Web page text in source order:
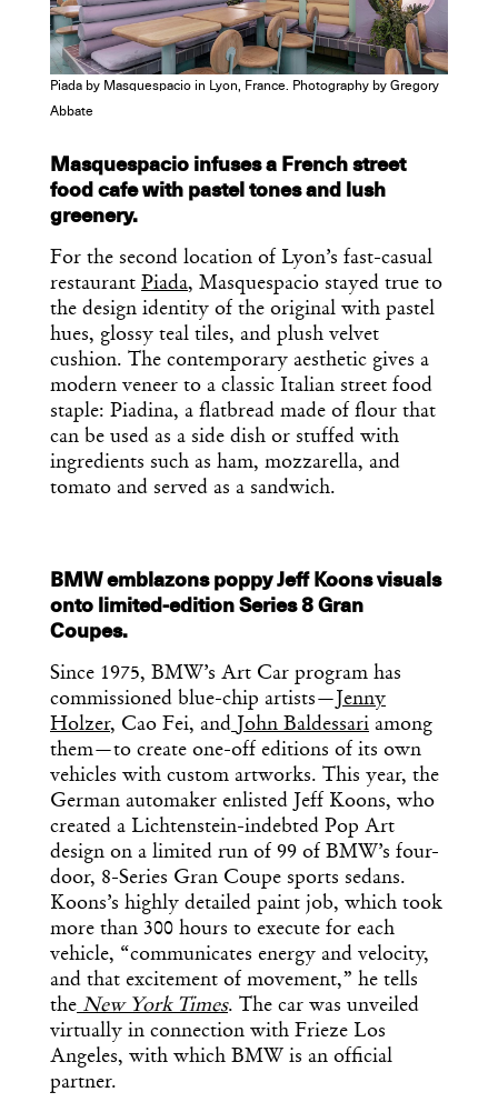
Piada by Masquespacio in Lyon, France. Photography by Gregory
Abbate
Masquespacio infuses a French street
food cafe with pastel tones and lush
greenery.
For the second location of Lyon’s fast-casual
restaurant Piada, Masquespacio stayed true to
the design identity of the original with pastel
hues, glossy teal tiles, and plush velvet
cushion. The contemporary aesthetic gives a
modern veneer to a classic Italian street food
staple: Piadina, a flatbread made of flour that
can be used as a side dish or stuffed with
ingredients such as ham, mozzarella, and
tomato and served as a sandwich.
BMW emblazons poppy Jeff Koons visuals
onto limited-edition Series 8 Gran
Coupes.
Since 1975, BMW’s Art Car program has
commissioned blue-chip artists— Jenny
Holzer, Cao Fei, and John Baldessari among
them—to create one-off editions of its own
vehicles with custom artworks. This year, the
German automaker enlisted Jeff Koons, who
created a Lichtenstein-indebted Pop Art
design on a limited run of 99 of BMW’s four-
door, 8-Series Gran Coupe sports sedans.
Koons’s highly detailed paint job, which took
more than 300 hours to execute for each
vehicle, “communicates energy and velocity,
and that excitement of movement,” he tells
the New York Times. The car was unveiled
virtually in connection with Frieze Los
Angeles, with which BMW is an official
partner.